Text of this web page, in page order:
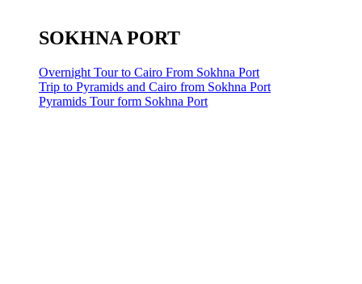
SOKHNA PORT
Overnight Tour to Cairo From Sokhna Port
Trip to Pyramids and Cairo from Sokhna Port
Pyramids Tour form Sokhna Port